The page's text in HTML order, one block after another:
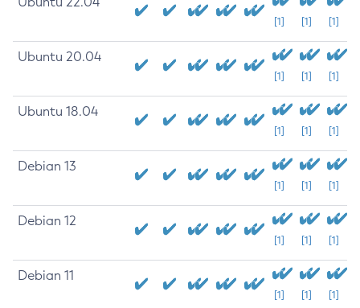
[1] [1] [1]
Ubuntu 20.04
[1] [1] [1]
Ubuntu 18.04
[1] [1] [1]
Debian 13
[1] [1] [1]
Debian 12
[1] [1] [1]
Debian 11
[1] [1] [1]